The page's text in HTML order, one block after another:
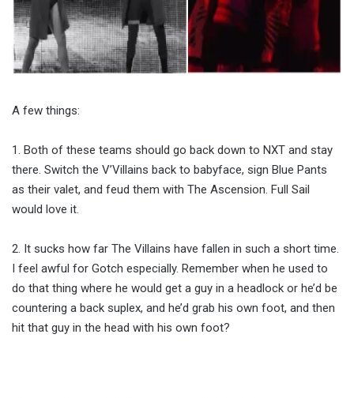
A few things:
1. Both of these teams should go back down to NXT and stay
there. Switch the V’Villains back to babyface, sign Blue Pants
as their valet, and feud them with The Ascension. Full Sail
would love it.
2. It sucks how far The Villains have fallen in such a short time.
I feel awful for Gotch especially. Remember when he used to
do that thing where he would get a guy in a headlock or he’d be
countering a back suplex, and he’d grab his own foot, and then
hit that guy in the head with his own foot?